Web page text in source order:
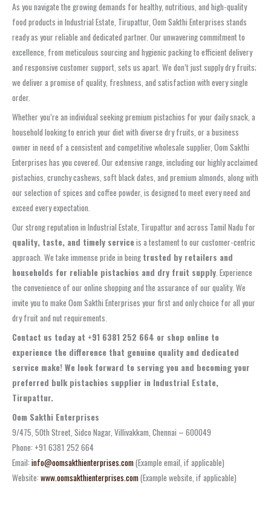
As you navigate the growing demands for healthy, nutritious, and high-quality
food products in Industrial Estate, Tirupattur, Oom Sakthi Enterprises stands
ready as your reliable and dedicated partner. Our unwavering commitment to
excellence, from meticulous sourcing and hygienic packing to efficient delivery
and responsive customer support, sets us apart. We don’t just supply dry fruits;
we deliver a promise of quality, freshness, and satisfaction with every single
order.
Whether you’re an individual seeking premium pistachios for your daily snack, a
household looking to enrich your diet with diverse dry fruits, or a business
owner in need of a consistent and competitive wholesale supplier, Oom Sakthi
Enterprises has you covered. Our extensive range, including our highly acclaimed
pistachios, crunchy cashews, soft black dates, and premium almonds, along with
our selection of spices and coffee powder, is designed to meet every need and
exceed every expectation.
Our strong reputation in Industrial Estate, Tirupattur and across Tamil Nadu for
quality, taste, and timely serviceis a testament to our customer-centric
approach. We take immense pride in being trusted by retailers and
households for reliable pistachios and dry fruit supply . Experience
the convenience of our online shopping and the assurance of our quality. We
invite you to make Oom Sakthi Enterprises your first and only choice for all your
dry fruit and nut requirements.
Contact us today at +91 6381 252 664 or shop online to
experience the difference that genuine quality and dedicated
service make! We look forward to serving you and becoming your
preferred bulk pistachios supplier in Industrial Estate,
Tirupattur.
Oom Sakthi Enterprises
9/475, 50th Street, Sidco Nagar, Villivakkam, Chennai – 600049
Phone: +91 6381 252 664
Email: info@oomsakthienterprises.com(Example email, if applicable)
Website: www.oomsakthienterprises.com(Example website, if applicable)